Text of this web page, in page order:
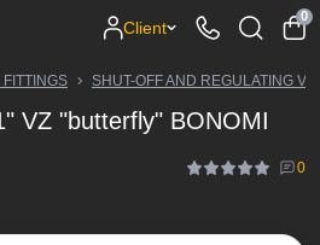
Client
0
SHUT-OFF AND REGULATING
VZ "butterfly" BONOMI
0